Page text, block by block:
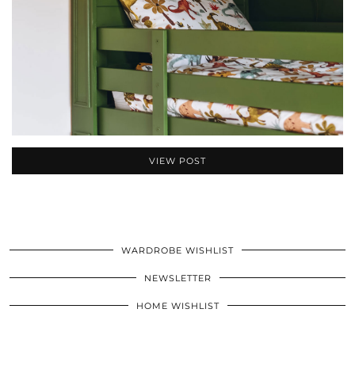
VIEW POST
WARDROBE WISHLIST
NEWSLETTER
HOME WISHLIST